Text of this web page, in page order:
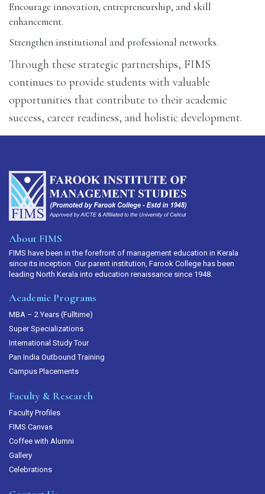
Encourage innovation, entrepreneurship, and skill
enhancement.
Strengthen institutional and professional networks.
Through these strategic partnerships, FIMS
continues to provide students with valuable
opportunities that contribute to their academic
success, career readiness, and holistic development.
About FIMS
FIMS have been in the forefront of management education in Kerala
since its inception. Our parent institution, Farook College has been
leading North Kerala into education renaissance since 1948.
Academic Programs
MBA – 2 Years (Fulltime)
Super Specializations
International Study Tour
Pan India Outbound Training
Campus Placements
Faculty & Research
Faculty Profiles
FIMS Canvas
Coffee with Alumni
Gallery
Celebrations